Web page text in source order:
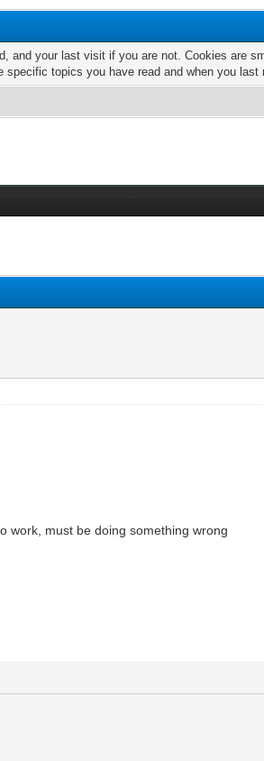
and your last visit if you are not. Cookies are
topics you have read and when you
work, must be doing something wrong